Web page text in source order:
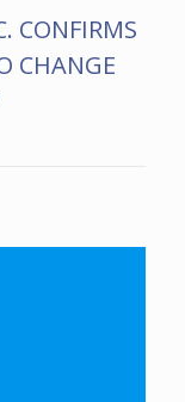
CONFIRMS
CHANGE